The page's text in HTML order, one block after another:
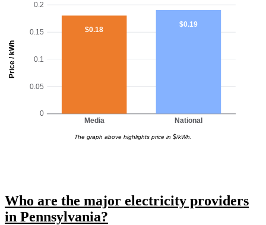
Price / kWh
0
0.05
0.1
0.15
0.2
Media National
$0.18
$0.19
The graph above highlights price in $/kWh.
Who are the major electricity providers
in Pennsylvania?